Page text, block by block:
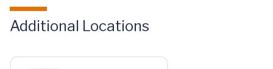
Additional Locations